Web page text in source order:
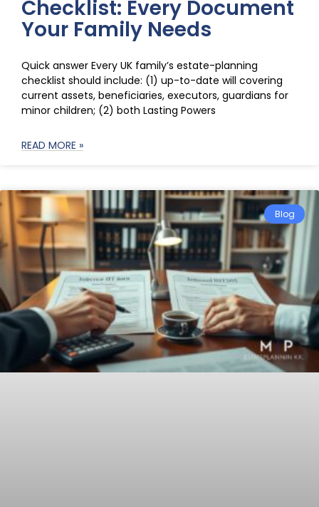
Checklist: Every Document
Your Family Needs
Quick answer Every UK family’s estate-planning
checklist should include: (1) up-to-date will covering
current assets, beneficiaries, executors, guardians for
minor children; (2) both Lasting Powers
READ MORE »
Blog